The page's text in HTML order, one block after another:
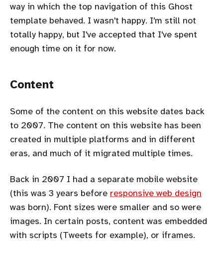
way in which the top navigation of this Ghost
template behaved. I wasn't happy. I'm still not
totally happy, but I've accepted that I've spent
enough time on it for now.
Content
Some of the content on this website dates back
to 2007. The content on this website has been
created in multiple platforms and in different
eras, and much of it migrated multiple times.
Back in 2007 I had a separate mobile website
(this was 3 years before responsive web design
was born). Font sizes were smaller and so were
images. In certain posts, content was embedded
with scripts (Tweets for example), or iframes.